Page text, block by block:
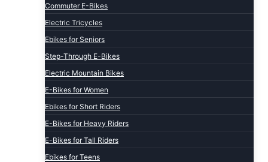
Commuter E-Bikes
Electric Tricycles
Ebikes for Seniors
Step-Through E-Bikes
Electric Mountain Bikes
E-Bikes for Women
Ebikes for Short Riders
E-Bikes for Heavy Riders
E-Bikes for Tall Riders
Ebikes for Teens